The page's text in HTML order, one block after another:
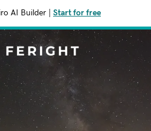
AI Builder Start for free